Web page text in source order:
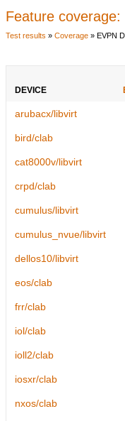
Feature coverage:
Test results » Coverage » EVPN
DEVICE
arubacx/libvirt
bird/clab
cat8000v/libvirt
crpd/clab
cumulus/libvirt
cumulus_nvue/libvirt
dellos10/libvirt
eos/clab
frr/clab
iol/clab
ioll2/clab
iosxr/clab
nxos/clab